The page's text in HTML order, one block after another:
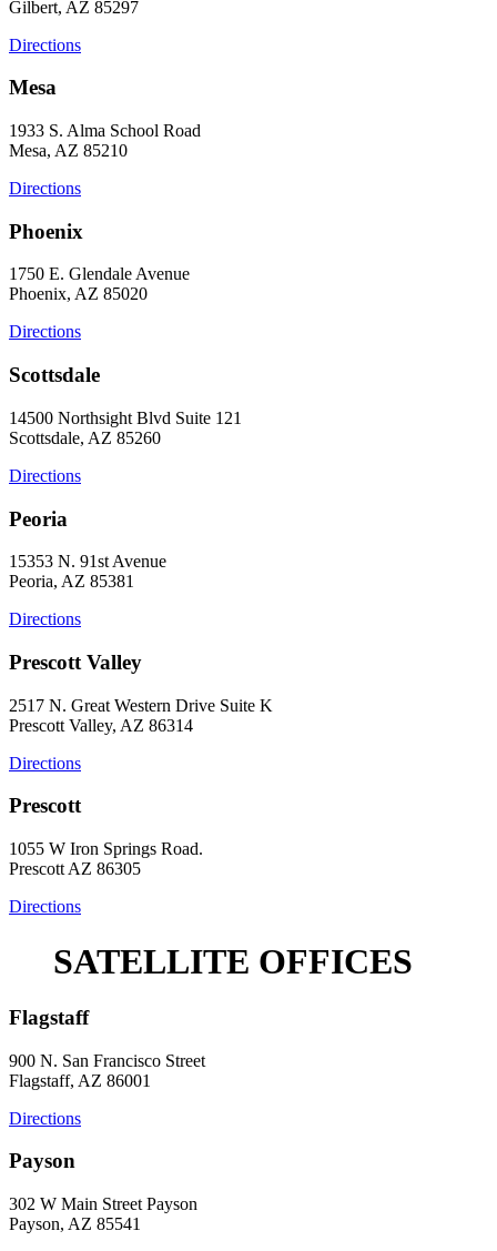
Gilbert, AZ 85297
Directions
Mesa
1933 S. Alma School Road
Mesa, AZ 85210
Directions
Phoenix
1750 E. Glendale Avenue
Phoenix, AZ 85020
Directions
Scottsdale
14500 Northsight Blvd Suite 121
Scottsdale, AZ 85260
Directions
Peoria
15353 N. 91st Avenue
Peoria, AZ 85381
Directions
Prescott Valley
2517 N. Great Western Drive Suite K
Prescott Valley, AZ 86314
Directions
Prescott
1055 W Iron Springs Road.
Prescott AZ 86305
Directions
SATELLITE OFFICES
Flagstaff
900 N. San Francisco Street
Flagstaff, AZ 86001
Directions
Payson
302 W Main Street Payson
Payson, AZ 85541